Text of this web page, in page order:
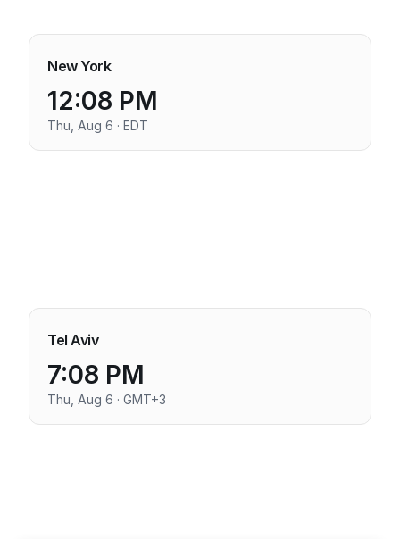
New York
12:08 PM
Thu, Aug 6 · EDT
Tel Aviv
7:08 PM
Thu, Aug 6 · GMT+3